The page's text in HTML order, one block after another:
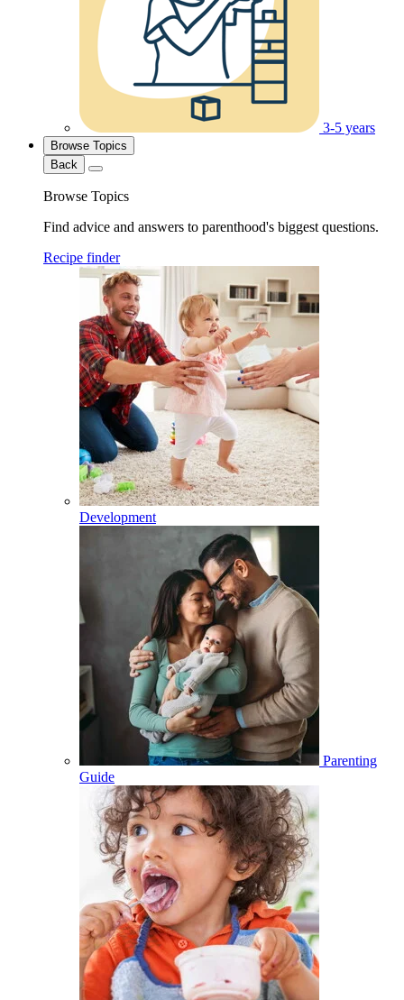
3-5 years
Browse Topics
Back
Browse Topics
Find advice and answers to parenthood's biggest questions.
Recipe finder
Development
Parenting
Guide